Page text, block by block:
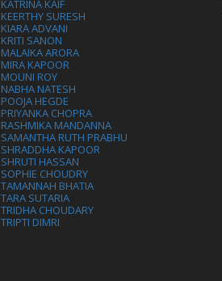
KATRINA KAIF
KEERTHY SURESH
KIARA ADVANI
KRITI SANON
MALAIKA ARORA
MIRA KAPOOR
MOUNI ROY
NABHA NATESH
POOJA HEGDE
PRIYANKA CHOPRA
RASHMIKA MANDANNA
SAMANTHA RUTH PRABHU
SHRADDHA KAPOOR
SHRUTI HASSAN
SOPHIE CHOUDRY
TAMANNAH BHATIA
TARA SUTARIA
TRIDHA CHOUDARY
TRIPTI DIMRI